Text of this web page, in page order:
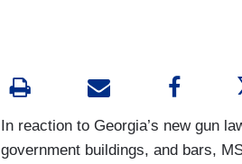
In reaction to Georgia’s new gun
government buildings, and bars,